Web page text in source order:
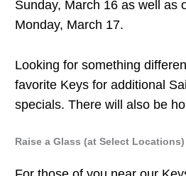
Sunday, March 16 as well as
Monday, March 17.
Looking for something
favorite Keys for additional
specials. There will also be
Raise a Glass (at Select Locations)